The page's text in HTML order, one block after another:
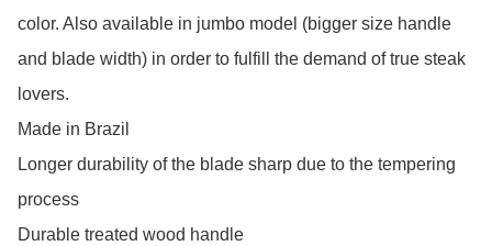
color. Also available in jumbo model (bigger size handle
and blade width) in order to fulfill the demand of true steak
lovers.
Made in Brazil
Longer durability of the blade sharp due to the tempering
process
Durable treated wood handle